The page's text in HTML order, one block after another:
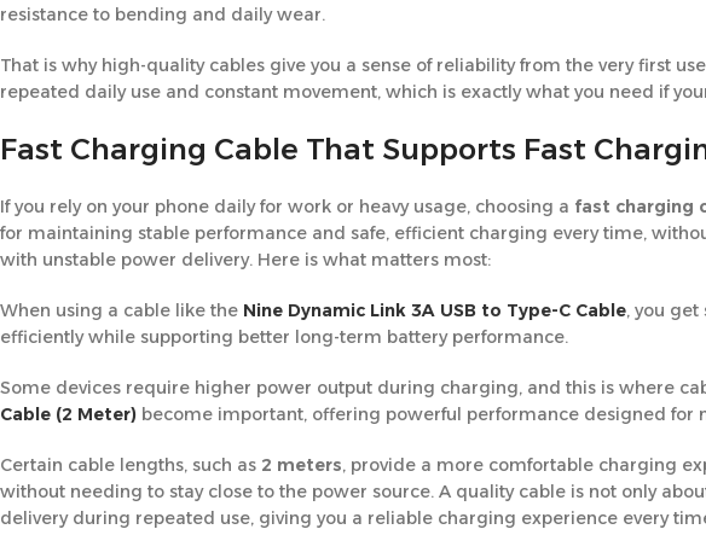
resistance to bending and daily wear.
That is why high-quality cables give you a sense of reliability from the very first
repeated daily use and constant movement, which is exactly what you need if
Fast Charging Cable That Supports Fast
If you rely on your phone daily for work or heavy usage, choosing a fast charging
for maintaining stable performance and safe, efficient charging every time,
with unstable power delivery. Here is what matters most:
When using a cable like the Nine Dynamic Link 3A USB to Type-C Cable, you
efficiently while supporting better long-term battery performance.
Some devices require higher power output during charging, and this is where
Cable (2 Meter) become important, offering powerful performance designed for
Certain cable lengths, such as 2 meters, provide a more comfortable charging
without needing to stay close to the power source. A quality cable is not only
delivery during repeated use, giving you a reliable charging experience every